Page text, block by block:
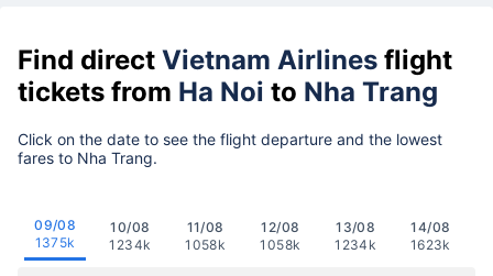
Find direct Vietnam Airlines flight
tickets from Ha Noi to Nha Trang
Click on the date to see the flight departure and the lowest
fares to Nha Trang.
09/08
1375k
10/08
1234k
11/08
1058k
12/08
1058k
13/08
1234k
14/08
1623k